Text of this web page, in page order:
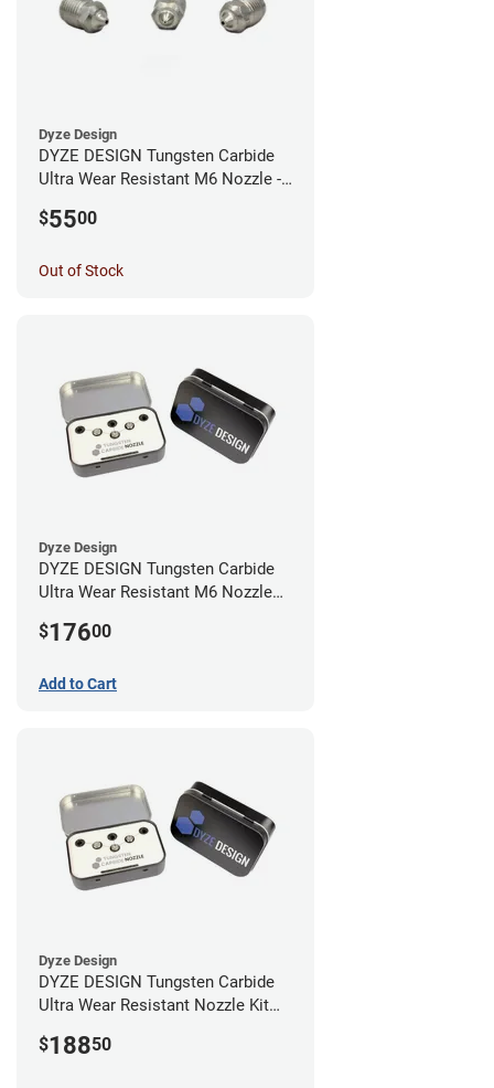
Dyze Design
DYZE DESIGN Tungsten Carbide
Ultra Wear Resistant M6 Nozzle -
$5500
Out of Stock
Dyze Design
DYZE DESIGN Tungsten Carbide
Ultra Wear Resistant M6 Nozzle
$17600
Add to Cart
Dyze Design
DYZE DESIGN Tungsten Carbide
Ultra Wear Resistant Nozzle Kit
$18850